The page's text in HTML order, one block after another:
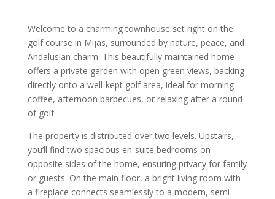
Welcome to a charming townhouse set right on the
golf course in Mijas, surrounded by nature, peace, and
Andalusian charm. This beautifully maintained home
offers a private garden with open green views, backing
directly onto a well-kept golf area, ideal for morning
coffee, afternoon barbecues, or relaxing after a round
of golf.
The property is distributed over two levels. Upstairs,
you’ll find two spacious en-suite bedrooms on
opposite sides of the home, ensuring privacy for family
or guests. On the main floor, a bright living room with
a fireplace connects seamlessly to a modern, semi-